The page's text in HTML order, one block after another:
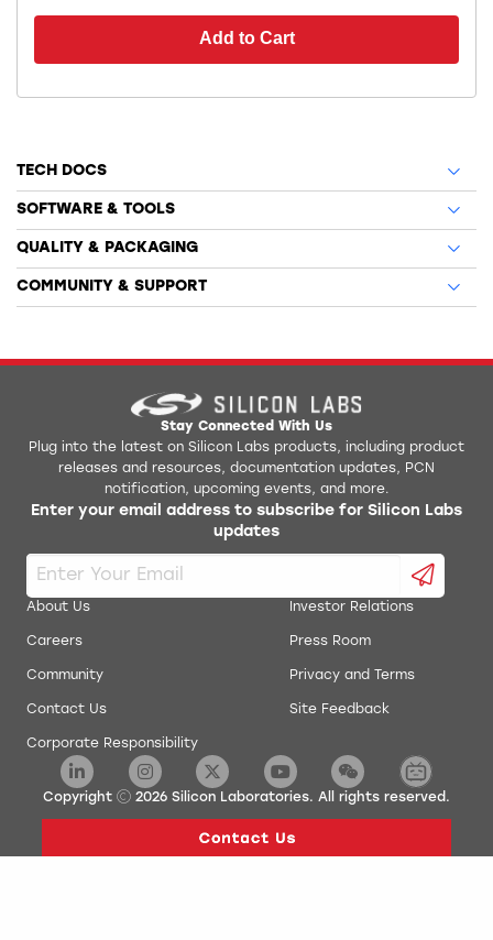
Add to Cart
TECH DOCS
SOFTWARE & TOOLS
QUALITY & PACKAGING
COMMUNITY & SUPPORT
Stay Connected With Us
Plug into the latest on Silicon Labs products, including product
releases and resources, documentation updates, PCN
notification, upcoming events, and more.
Enter your email address to subscribe for Silicon Labs
updates
About Us
Careers
Community
Contact Us
Corporate Responsibility
Investor Relations
Press Room
Privacy and Terms
Site Feedback
Copyright 2026 Silicon Laboratories. All rights reserved.